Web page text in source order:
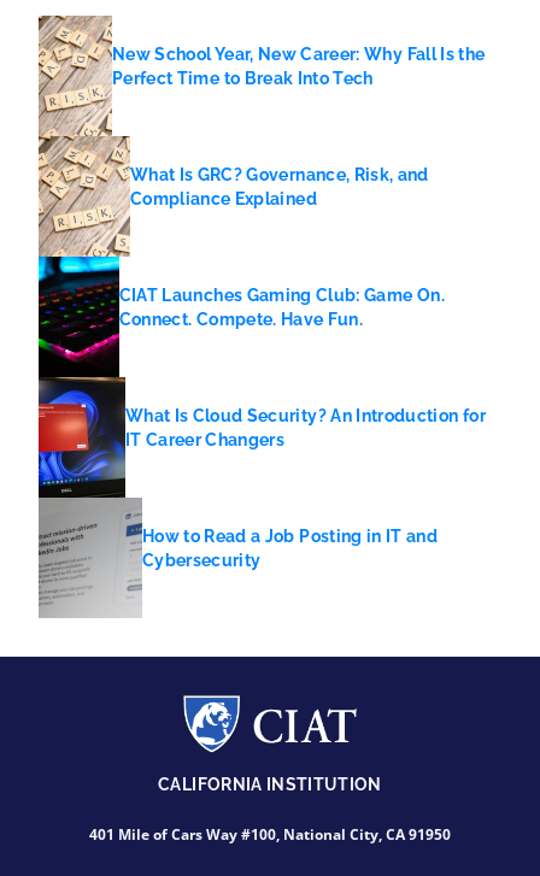
New School Year, New Career: Why Fall Is the
Perfect Time to Break Into Tech
What Is GRC? Governance, Risk, and
Compliance Explained
CIAT Launches Gaming Club: Game On.
Connect. Compete. Have Fun.
What Is Cloud Security? An Introduction for
IT Career Changers
How to Read a Job Posting in IT and
Cybersecurity
CALIFORNIA INSTITUTION
401 Mile of Cars Way #100, National City, CA 91950